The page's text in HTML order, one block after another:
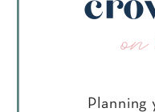
Planning